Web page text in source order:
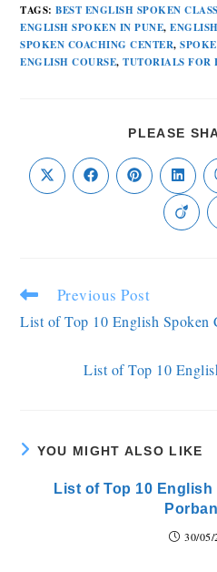
TAGS:BEST ENGLISH SPOKEN
ENGLISH SPOKEN IN PUNE,
SPOKEN COACHING CENTER,
ENGLISH COURSE, TUTORIALS FOR
PLEASE
Previous Post
List of Top 10 English Spoken
List of Top 10
YOU MIGHT ALSO LIKE
List of Top 10
30/05/